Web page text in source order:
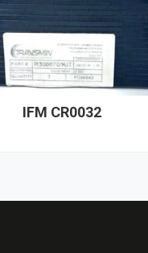
IFM CR0032